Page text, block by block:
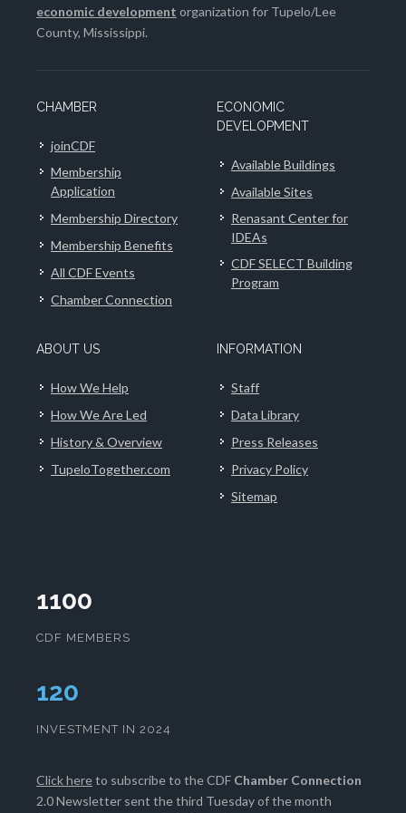
economic development organization for Tupelo/Lee
County, Mississippi.
CHAMBER
joinCDF
Membership
Application
Membership Directory
Membership Benefits
All CDF Events
Chamber Connection
ECONOMIC
DEVELOPMENT
Available Buildings
Available Sites
Renasant Center for
IDEAs
CDF SELECT Building
Program
ABOUT US
How We Help
How We Are Led
History & Overview
TupeloTogether.com
INFORMATION
Staff
Data Library
Press Releases
Privacy Policy
Sitemap
1100
CDF MEMBERS
124
INVESTMENT IN 2024
Click hereto subscribe to the CDF Chamber Connection
2.0 Newsletter sent the third Tuesday of the month